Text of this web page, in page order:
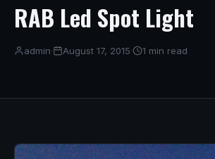
RAB Led Spot Light
admin· August 17, 2015· 1 min read